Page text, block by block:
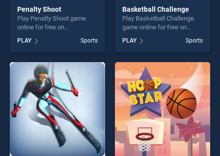
Penalty Shoot
Play Penalty Shoot game
online for free on
stands out as one of our top
skill games, offering endless
entertainment, is perfect for
players seeking fun and
challenge....
PLAY Sports
Basketball Challenge
Play Basketball Challenge
game online for free on
Challenge stands out as one
of our top skill games,
offering endless
entertainment, is perfect for
players seeking fun and
challenge....
PLAY Sports